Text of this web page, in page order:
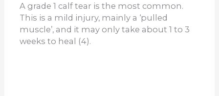
A grade 1 calf tear is the most common.
This is a mild injury, mainly a ‘pulled
muscle’, and it may only take about 1 to 3
weeks to heal (4).